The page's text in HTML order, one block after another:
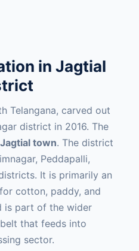
in Jagtial
Telangana, carved out
district in 2016. The
Jagtial town. The district
Peddapalli,
It is primarily an
cotton, paddy, and
is part of the wider
that feeds into
sector.